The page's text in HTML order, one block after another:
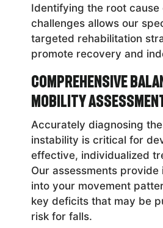
Identifying the root
challenges allows our
targeted rehabilitation
promote recovery and
Comprehensive
Mobility
Accurately diagnosing
instability is critical for
effective, individualized
Our assessments
into your movement
key deficits that may be
risk for falls.